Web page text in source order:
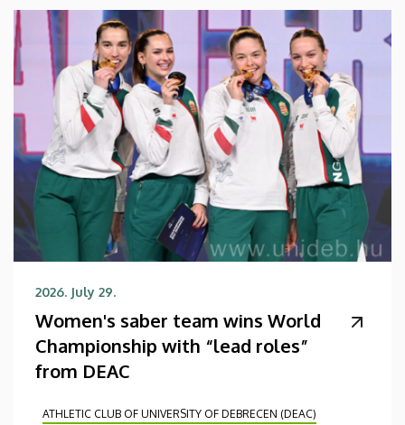
2026. July 29.
Women's saber team wins World
Championship with “lead roles”
from DEAC
ATHLETIC CLUB OF UNIVERSITY OF DEBRECEN (DEAC)